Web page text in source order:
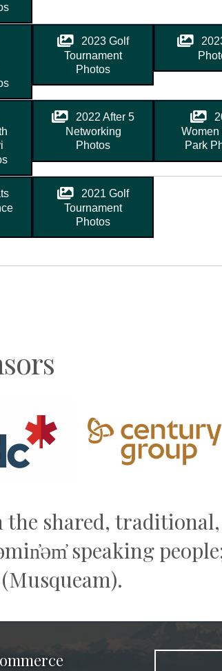
2023 Golf
Tournament
Photos
2022 After 5
Networking
Photos
Women
Park
2021 Golf
Tournament
Photos
the shared,
speaking